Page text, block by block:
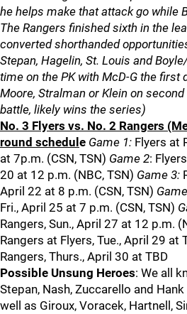
he helps make that attack go while
The Rangers finished sixth in the
converted shorthanded
Stepan, Hagelin, St. Louis and
time on the PK with McD-G the first
Moore, Stralman or Klein on
battle, likely wins the series)
No. 3 Flyers vs. No. 2 Rangers
round schedul e Game 1: Flyers at
at 7p.m. (CSN, TSN) Game 2:
20 at 12 p.m. (NBC, TSN) Game 3:
April 22 at 8 p.m. (CSN, TSN)
Fri., April 25 at 7 p.m. (CSN, TSN)
Rangers, Sun., April 27 at 12 p.m.
Rangers at Flyers, Tue., April 29 at
Rangers, Thurs., April 30 at TBD
Possible Unsung Heroes: We all
Stepan, Nash, Zuccarello and
well as Giroux, Voracek, Hartnell,